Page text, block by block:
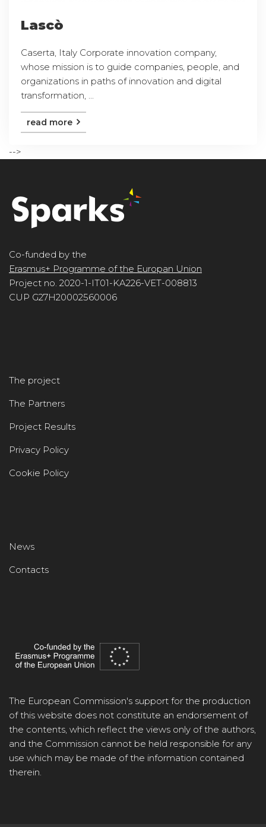
Lascò
Caserta, Italy Corporate innovation company,
whose mission is to guide companies, people, and
organizations in paths of innovation and digital
transformation, ...
read more
-->
Co-funded by the
Erasmus+ Programme of the Europan Union
Project no. 2020-1-IT01-KA226-VET-008813
CUP G27H20002560006
The project
The Partners
Project Results
Privacy Policy
Cookie Policy
News
Contacts
The European Commission's support for the production
of this website does not constitute an endorsement of
the contents, which reflect the views only of the authors,
and the Commission cannot be held responsible for any
use which may be made of the information contained
therein.